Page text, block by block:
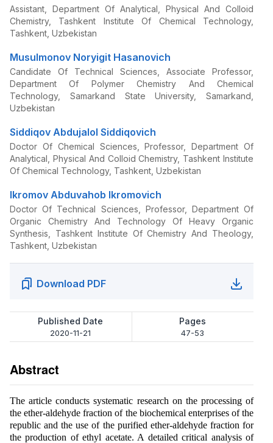
Assistant, Department Of Analytical, Physical And Colloid
Chemistry, Tashkent Institute Of Chemical Technology,
Tashkent, Uzbekistan
Musulmonov Noryigit Hasanovich
Candidate Of Technical Sciences, Associate Professor,
Department Of Polymer Chemistry And Chemical
Technology, Samarkand State University, Samarkand,
Uzbekistan
Siddiqov Abdujalol Siddiqovich
Doctor Of Chemical Sciences, Professor, Department Of
Analytical, Physical And Colloid Chemistry, Tashkent Institute
Of Chemical Technology, Tashkent, Uzbekistan
Ikromov Abduvahob Ikromovich
Doctor Of Technical Sciences, Professor, Department Of
Organic Chemistry And Technology Of Heavy Organic
Synthesis, Tashkent Institute Of Chemistry And Theology,
Tashkent, Uzbekistan
Download PDF
Published Date
2020-11-21
Pages
47-53
Abstract
The article conducts systematic research on the processing of
the ether-aldehyde fraction of the biochemical enterprises of the
republic and the use of the purified ether-aldehyde fraction for
the production of ethyl acetate. A detailed critical analysis of